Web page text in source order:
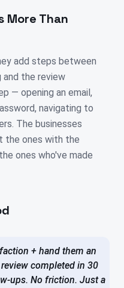
More Than
add steps between
the review
— opening an email,
navigating to
The businesses
the ones with the
ones who've made
+ hand them an
completed in 30
ups. No friction. Just a